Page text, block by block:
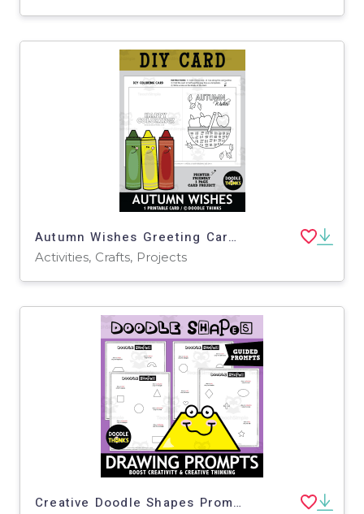
Autumn Wishes Greeting Card Paper Craft Project
Activities, Crafts, Projects
Creative Doodle Shapes Prompts | Fun Drawing Activity